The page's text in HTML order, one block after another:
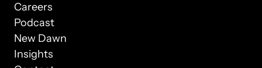
Careers
Podcast
New Dawn
Insights